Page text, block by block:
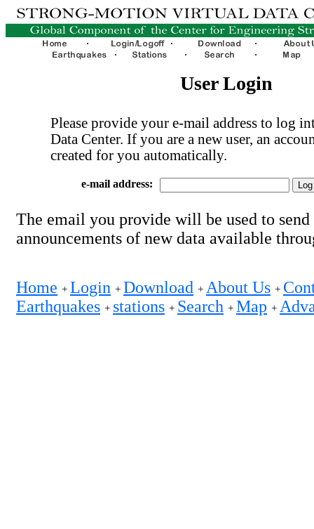
User Login
Please provide your e-mail address to log
Data Center. If you are a new user, an
created for you automatically.
e-mail address:
The email you provide will be used to send
announcements of new data available
Home + Login + Download + About Us +
Earthquakes + stations + Search + Map +